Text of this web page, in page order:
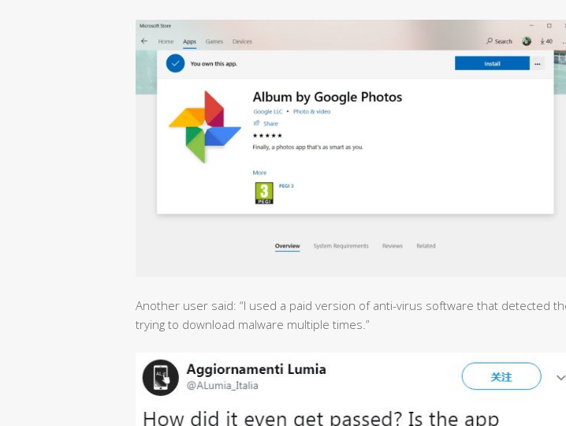
Another user said: “I used a paid version of anti-virus software that detected
trying to download malware multiple times.”